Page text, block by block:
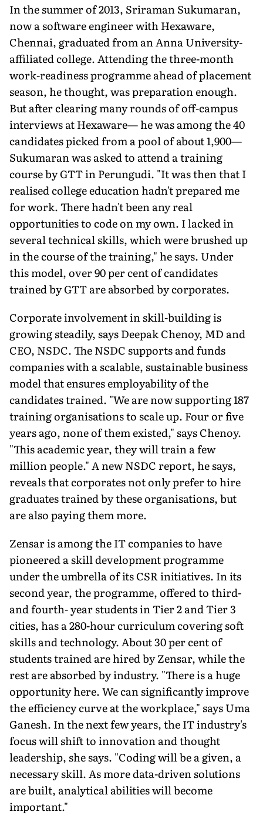
In the summer of 2013, Sriraman Sukumaran,
now a software engineer with Hexaware,
Chennai, graduated from an Anna University-
affiliated college. Attending the three-month
work-readiness programme ahead of placement
season, he thought, was preparation enough.
But after clearing many rounds of off-campus
interviews at Hexaware— he was among the 40
candidates picked from a pool of about 1,900—
Sukumaran was asked to attend a training
course by GTT in Perungudi. "It was then that I
realised college education hadn't prepared me
for work. There hadn't been any real
opportunities to code on my own. I lacked in
several technical skills, which were brushed up
in the course of the training," he says. Under
this model, over 90 per cent of candidates
trained by GTT are absorbed by corporates.
Corporate involvement in skill-building is
growing steadily, says Deepak Chenoy, MD and
CEO, NSDC. The NSDC supports and funds
companies with a scalable, sustainable business
model that ensures employability of the
candidates trained. "We are now supporting 187
training organisations to scale up. Four or five
years ago, none of them existed," says Chenoy.
"This academic year, they will train a few
million people." A new NSDC report, he says,
reveals that corporates not only prefer to hire
graduates trained by these organisations, but
are also paying them more.
Zensar is among the IT companies to have
pioneered a skill development programme
under the umbrella of its CSR initiatives. In its
second year, the programme, offered to third-
and fourth- year students in Tier 2 and Tier 3
cities, has a 280-hour curriculum covering soft
skills and technology. About 30 per cent of
students trained are hired by Zensar, while the
rest are absorbed by industry. "There is a huge
opportunity here. We can significantly improve
the efficiency curve at the workplace," says Uma
Ganesh. In the next few years, the IT industry's
focus will shift to innovation and thought
leadership, she says. "Coding will be a given, a
necessary skill. As more data-driven solutions
are built, analytical abilities will become
important."